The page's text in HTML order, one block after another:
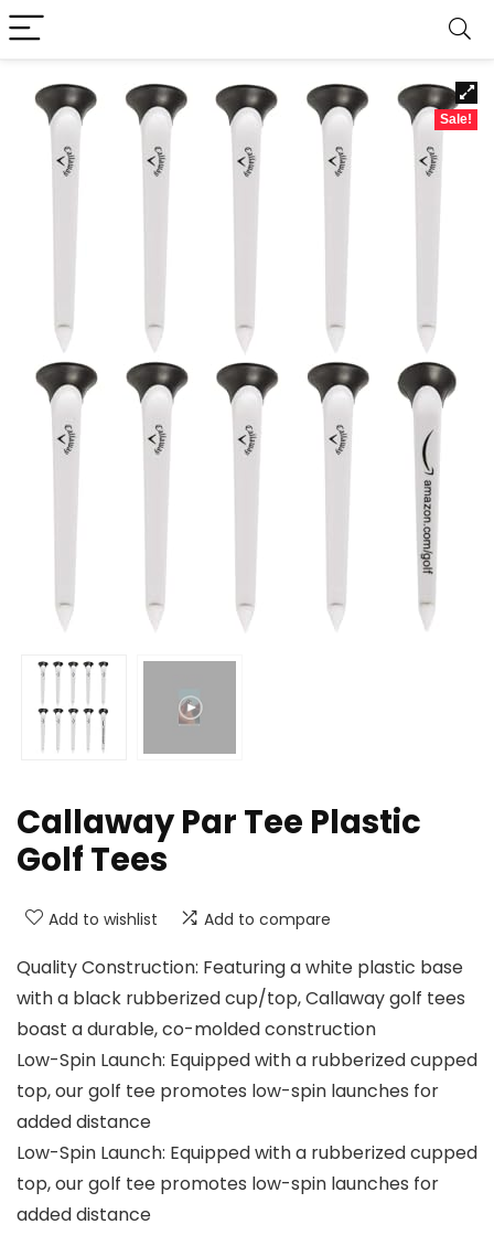
Sale!
Callaway Par Tee Plastic
Golf Tees
Add to wishlist Add to compare
Quality Construction: Featuring a white plastic base
with a black rubberized cup/top, Callaway golf tees
boast a durable, co-molded construction
Low-Spin Launch: Equipped with a rubberized cupped
top, our golf tee promotes low-spin launches for
added distance
Low-Spin Launch: Equipped with a rubberized cupped
top, our golf tee promotes low-spin launches for
added distance